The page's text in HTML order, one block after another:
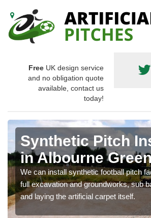
Free UK design service
and no obligation quote
available, contact us
today!
Synthetic Pitch
in Albourne
We can install synthetic football pitch
full excavation and groundworks, sub
and laying the artificial carpet itself.